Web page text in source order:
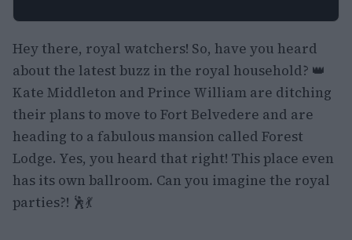
Hey there, royal watchers! So, have you heard
about the latest buzz in the royal household? 👑
Kate Middleton and Prince William are ditching
their plans to move to Fort Belvedere and are
heading to a fabulous mansion called Forest
Lodge. Yes, you heard that right! This place even
has its own ballroom. Can you imagine the royal
parties?! 🕺💃